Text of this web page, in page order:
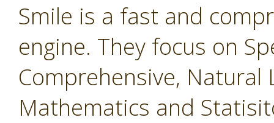
Smile is a fast and
engine. They focus on
Comprehensive, Natural
Mathematics and